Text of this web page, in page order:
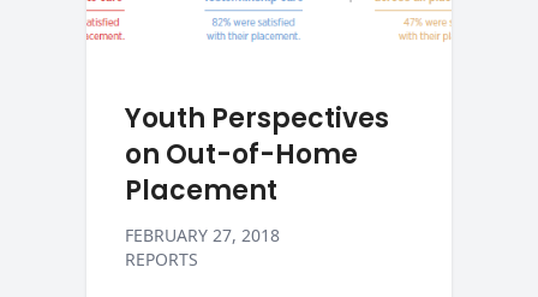
Youth Perspectives
on Out-of-Home
Placement
FEBRUARY 27, 2018
REPORTS